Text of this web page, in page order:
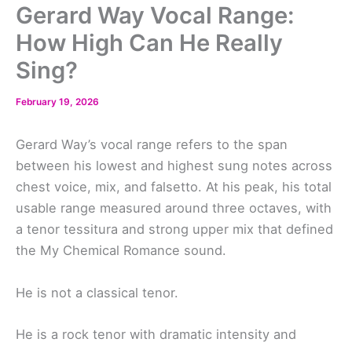
Gerard Way Vocal Range:
How High Can He Really
Sing?
February 19, 2026
Gerard Way’s vocal range refers to the span
between his lowest and highest sung notes across
chest voice, mix, and falsetto. At his peak, his total
usable range measured around three octaves, with
a tenor tessitura and strong upper mix that defined
the My Chemical Romance sound.
He is not a classical tenor.
He is a rock tenor with dramatic intensity and